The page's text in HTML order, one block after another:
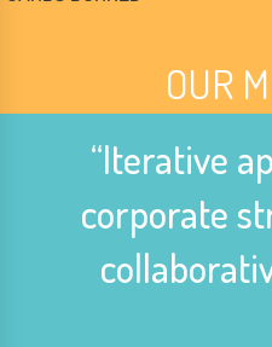
OUR
“Iterative
corporate